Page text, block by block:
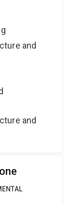
and
and